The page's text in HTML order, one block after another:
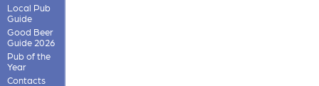
Local Pub
Guide
Good Beer
Guide 2026
Pub of the
Year
Contacts